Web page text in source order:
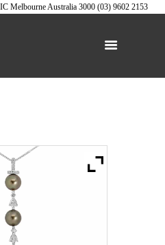
MelbourneAustralia 3000 (03) 9602 2153